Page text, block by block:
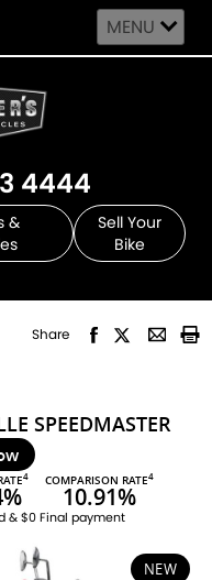
MENU
4444
&
Sell Your
Bike
Share
SPEEDMASTER
4 COMPARISON RATE4
10.91%
& $0 Final payment
NEW